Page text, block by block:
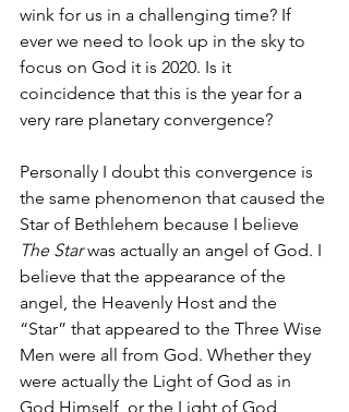
wink for us in a challenging time? If
ever we need to look up in the sky to
focus on God it is 2020. Is it
coincidence that this is the year for a
very rare planetary convergence?
Personally I doubt this convergence is
the same phenomenon that caused the
Star of Bethlehem because I believe
The Star was actually an angel of God. I
believe that the appearance of the
angel, the Heavenly Host and the
“Star” that appeared to the Three Wise
Men were all from God. Whether they
were actually the Light of God as in
God Himself, or the Light of God